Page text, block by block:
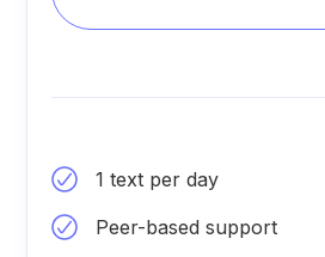
1 text per day
Peer-based support